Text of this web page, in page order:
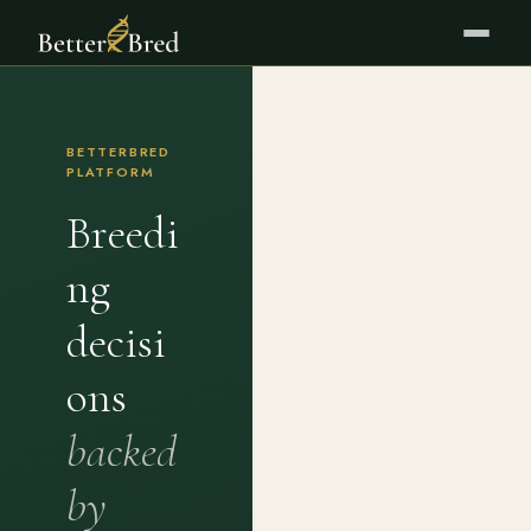
BETTERBRED
PLATFORM
Breedi
ng
decisi
ons
backed
by